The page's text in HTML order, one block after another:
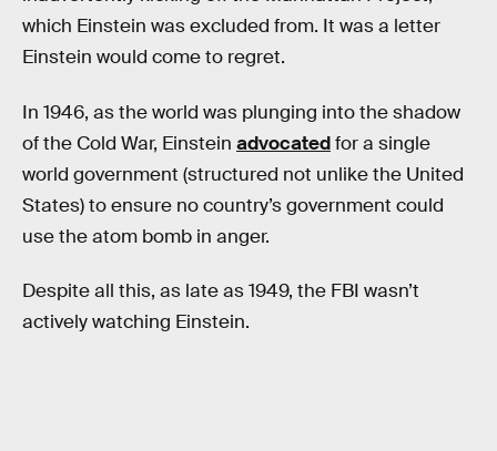
which Einstein was excluded from. It was a letter
Einstein would come to regret.
In 1946, as the world was plunging into the shadow
of the Cold War, Einstein advocatedfor a single
world government (structured not unlike the United
States) to ensure no country’s government could
use the atom bomb in anger.
Despite all this, as late as 1949, the FBI wasn’t
actively watching Einstein.